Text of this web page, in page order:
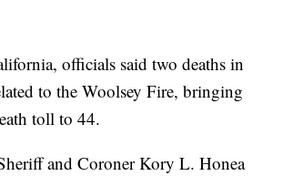
officials said two deaths in
to the Woolsey Fire, bringing
toll to 44.
and Coroner Kory L. Honea